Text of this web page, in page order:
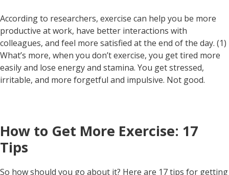
According to researchers, exercise can help you be more
productive at work, have better interactions with
colleagues, and feel more satisfied at the end of the day. (1)
What’s more, when you don’t exercise, you get tired more
easily and lose energy and stamina. You get stressed,
irritable, and more forgetful and impulsive. Not good.
How to Get More Exercise: 17
Tips
So how should you go about it? Here are 17 tips for getting